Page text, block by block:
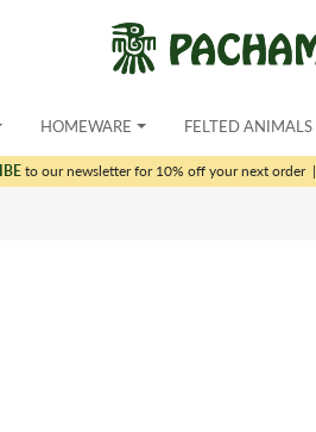
HOMEWARE FELTED ANIMALS
to our newsletter for 10% off your next order|